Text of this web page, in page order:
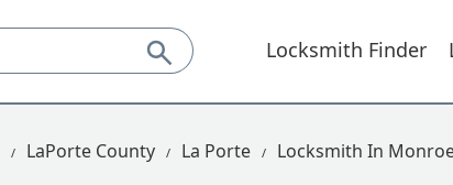
Locksmith Finder
LaPorte County La Porte Locksmith In